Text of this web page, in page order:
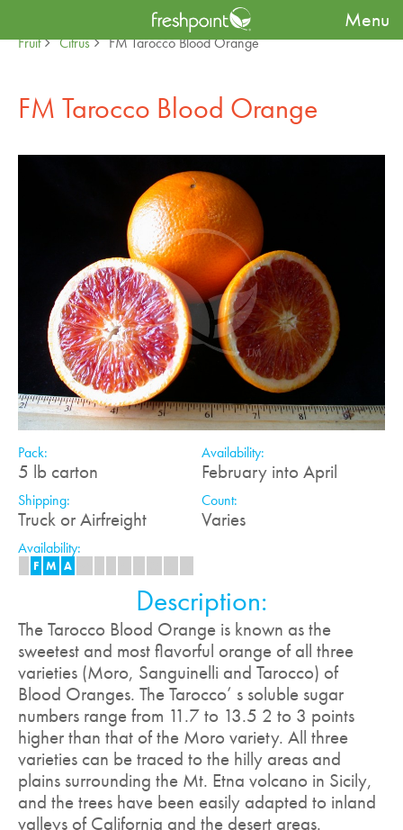
Menu
Produce Availability Guide
Specialty
Fruit
Citrus FM Tarocco Blood Orange
FM Tarocco Blood Orange
Pack:
5 lb carton
Availability:
February into April
Shipping:
Truck or Airfreight
Count:
Varies
Availability:
F M A
Description:
The Tarocco Blood Orange is known as the
sweetest and most flavorful orange of all three
varieties (Moro, Sanguinelli and Tarocco) of
Blood Oranges. The Tarocco’ s soluble sugar
numbers range from 11.7 to 13.5 2 to 3 points
higher than that of the Moro variety. All three
varieties can be traced to the hilly areas and
plains surrounding the Mt. Etna volcano in Sicily,
and the trees have been easily adapted to inland
valleys of California and the desert areas.